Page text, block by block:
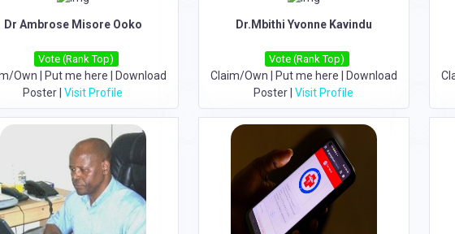
Dr Ambrose Misore Ooko
Vote (Rank Top)
Own Put me here
Download
Poster |Visit Profile
Dr.Mbithi Yvonne Kavindu
Vote (Rank Top)
Claim/Own Put me here
Download
Poster |Visit Profile